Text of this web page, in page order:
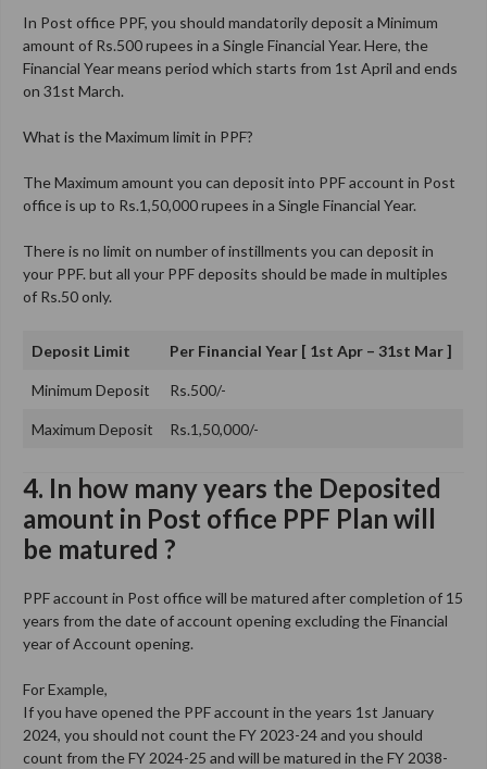
In Post office PPF, you should mandatorily deposit a Minimum
amount of Rs.500 rupees in a Single Financial Year. Here, the
Financial Year means period which starts from 1st April and ends
on 31st March.
What is the Maximum limit in PPF?
The Maximum amount you can deposit into PPF account in Post
office is up to Rs.1,50,000 rupees in a Single Financial Year.
There is no limit on number of instillments you can deposit in
your PPF. but all your PPF deposits should be made in multiples
of Rs.50 only.
Deposit Limit Per Financial Year [ 1st Apr – 31st Mar ]
Minimum Deposit Rs.500/-
Maximum Deposit Rs.1,50,000/-
4. In how many years the Deposited
amount in Post office PPF Plan will
be matured ?
PPF account in Post office will be matured after completion of 15
years from the date of account opening excluding the Financial
year of Account opening.
For Example,
If you have opened the PPF account in the years 1st January
2024, you should not count the FY 2023-24 and you should
count from the FY 2024-25 and will be matured in the FY 2038-